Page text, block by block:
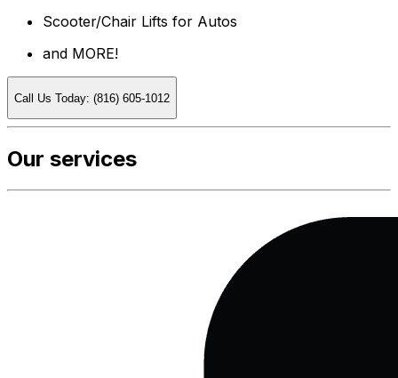
Scooter/Chair Lifts for Autos
and MORE!
Call Us Today: (816) 605-1012
Our services